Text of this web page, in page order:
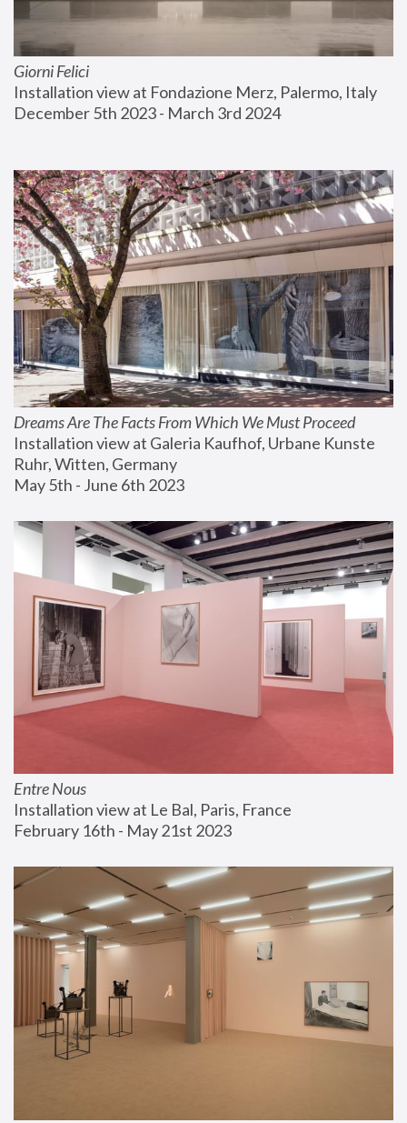
Giorni Felici
Installation view at Fondazione Merz, Palermo, Italy
December 5th 2023 - March 3rd 2024
Dreams Are The Facts From Which We Must Proceed
Installation view at Galeria Kaufhof, Urbane Kunste
Ruhr, Witten, Germany
May 5th - June 6th 2023
Entre Nous
Installation view at Le Bal, Paris, France
February 16th - May 21st 2023